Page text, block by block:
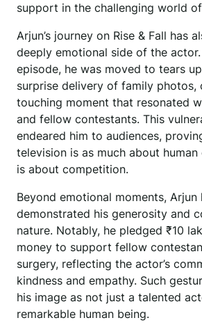
support in the challenging world
Arjun’s journey on Rise & Fall has
deeply emotional side of the
episode, he was moved to tears
surprise delivery of family photos,
touching moment that resonated
and fellow contestants. This
endeared him to audiences,
television is as much about
is about competition.
Beyond emotional moments, Arjun
demonstrated his generosity and
nature. Notably, he pledged ₹10
money to support fellow
surgery, reflecting the actor’s
kindness and empathy. Such
his image as not just a talented
remarkable human being.